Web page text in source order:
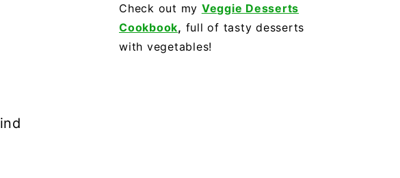
Check out my Veggie Desserts
Cookbook, full of tasty desserts
with vegetables!